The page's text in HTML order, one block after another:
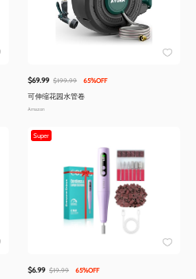
$69.99 $199.99 65%OFF
可伸缩花园水管卷
Amazon
Super
$6.99 $19.99 65%OFF